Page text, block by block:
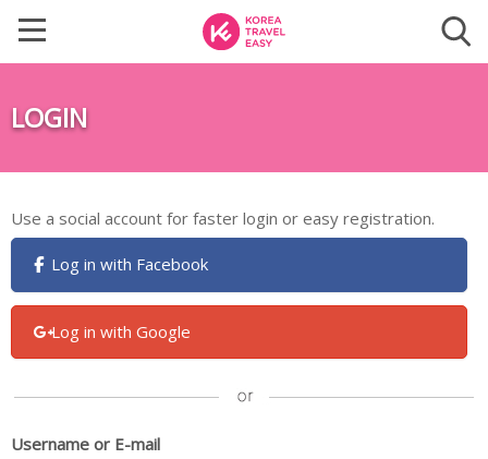
LOGIN
Use a social account for faster login or easy registration.
Log in with Facebook
Log in with Google
Username or E-mail